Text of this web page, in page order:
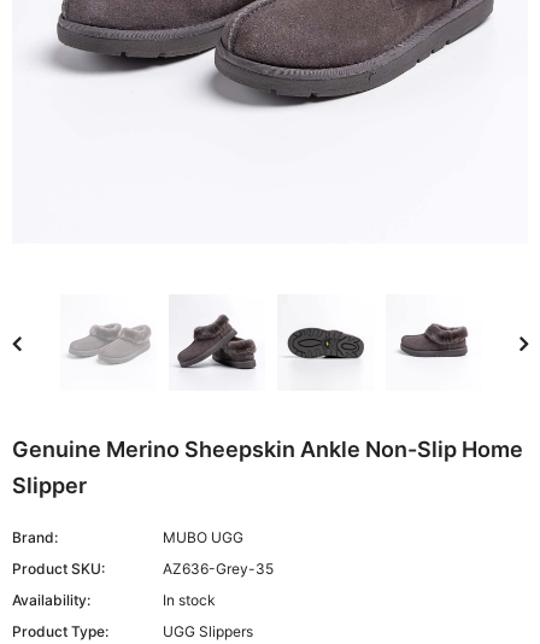
Genuine Merino Sheepskin Ankle Non-Slip Home
Slipper
Brand:
MUBO UGG
Product SKU:
AZ636-Grey-35
Availability:
In stock
Product Type:
UGG Slippers